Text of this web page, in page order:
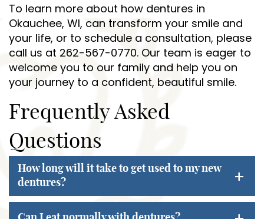
To learn more about how dentures in
Okauchee, WI, can transform your smile and
your life, or to schedule a consultation, please
call us at 262-567-0770. Our team is eager to
welcome you to our family and help you on
your journey to a confident, beautiful smile.
Frequently Asked
Questions
How long will it take to get used to my new
dentures?
+